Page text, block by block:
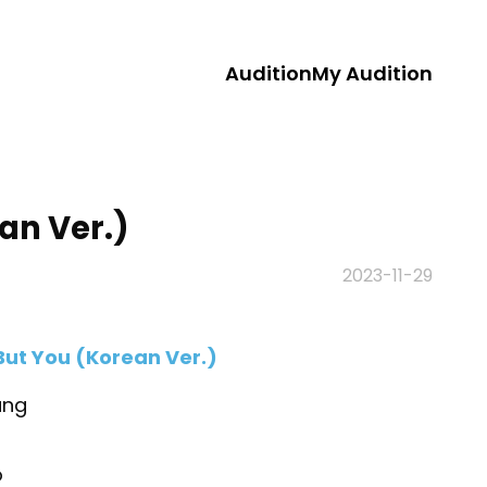
AuditionMy Audition
Ver.)
2023-11-29
You (Korean Ver.)